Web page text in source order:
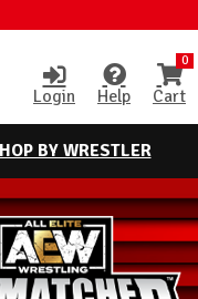
Login Help
0
Cart
BY WRESTLER